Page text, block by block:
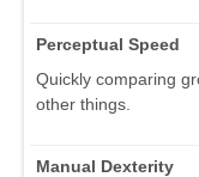
Perceptual Speed
Quickly comparing
other things.
Manual Dexterity